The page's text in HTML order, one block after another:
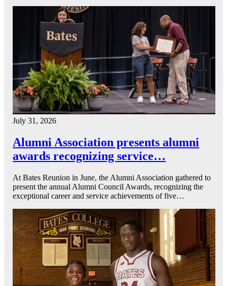
July 31, 2026
Alumni Association presents alumni
awards recognizing service…
At Bates Reunion in June, the Alumni Association gathered to
present the annual Alumni Council Awards, recognizing the
exceptional career and service achievements of five…